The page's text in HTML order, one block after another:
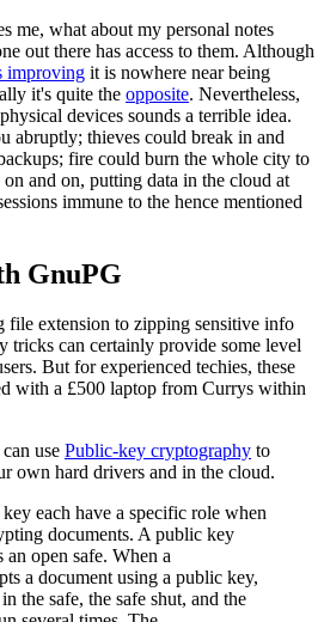
me, what about my personal notes
out there has access to them. Although
improving it is nowhere near being
it's quite the opposite. Nevertheless,
devices sounds a terrible idea.
abruptly; thieves could break in and
fire could burn the whole city to
and on, putting data in the cloud at
immune to the hence mentioned
GnuPG
file extension to zipping sensitive info
tricks can certainly provide some level
But for experienced techies, these
with a £500 laptop from Currys within
use Public-key cryptography to
own hard drivers and in the cloud.
each have a specific role when
documents. A public key
an open safe. When a
a document using a public key,
the safe, the safe shut, and the